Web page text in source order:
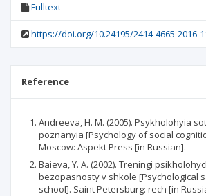
Fulltext
https://doi.org/10.24195/2414-4665-2016-
Reference
Andreeva, H. M. (2005). Psykholohyia
poznanyia [Psychology of social
Moscow: Aspekt Press [in Russian].
Baieva, Y. A. (2002). Treningi
bezopasnosty v shkole [Psychological
school]. Saint Petersburg: rech [in